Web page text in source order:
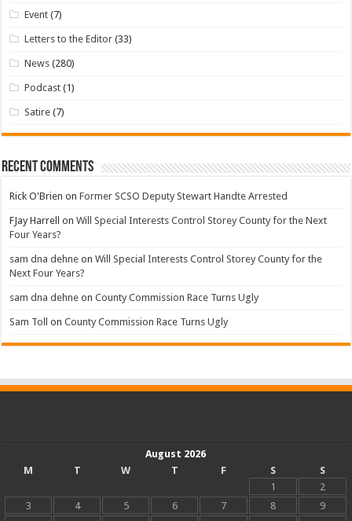
Event (7)
Letters to the Editor (33)
News (280)
Podcast (1)
Satire (7)
Recent Comments
Rick O'Brien onFormer SCSO Deputy Stewart Handte Arrested
FJay Harrell onWill Special Interests Control Storey County for the Next
Four Years?
sam dna dehne onWill Special Interests Control Storey County for the
Next Four Years?
sam dna dehne onCounty Commission Race Turns Ugly
Sam Toll onCounty Commission Race Turns Ugly
August 2026
M
T W T F S
S
1
2
3
4 5 6 7 8
9